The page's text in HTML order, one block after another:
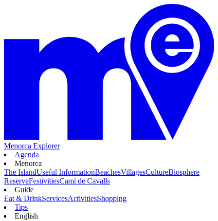
Menorca Explorer
Agenda
Menorca
The IslandUseful InformationBeachesVillagesCultureBiosphere
ReserveFestivitiesCamí de Cavalls
Guide
Eat & DrinkServicesActivitiesShopping
Tips
English